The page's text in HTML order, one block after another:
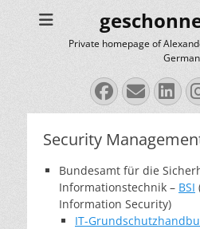
Private homepage of
Facebook
Email
Security
Bundesamt für die
Informationstechnik – BSI
Information Security)
IT-